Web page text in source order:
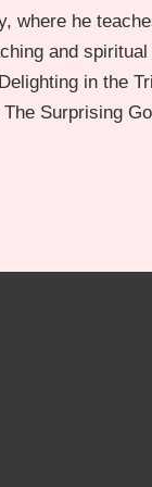
where he
and spiritual
in the
Surprising